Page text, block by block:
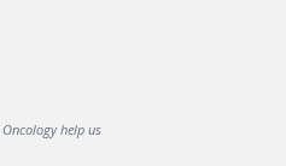
help us